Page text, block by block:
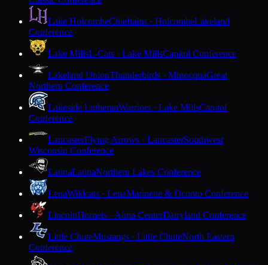
Lake HolcombeChieftains · HolcombeLakeland
Conference
Lake MillsL-Cats · Lake MillsCapitol Conference
Lakeland UnionThunderbirds · MinocquaGreat
Northern Conference
Lakeside LutheranWarriors · Lake MillsCapitol
Conference
LancasterFlying Arrows · LancasterSouthwest
Wisconsin Conference
LaonaLaonaNorthern Lakes Conference
LenaWildcats · LenaMarinette & Oconto Conference
LincolnHornets · Alma CenterDairyland Conference
Little ChuteMustangs · Little ChuteNorth Eastern
Conference